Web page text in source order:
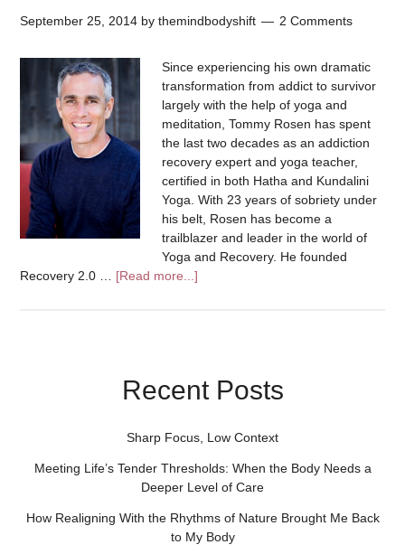
September 25, 2014 bythemindbodyshift 2 Comments
Since experiencing his own dramatic
transformation from addict to survivor
largely with the help of yoga and
meditation, Tommy Rosen has spent
the last two decades as an addiction
recovery expert and yoga teacher,
certified in both Hatha and Kundalini
Yoga. With 23 years of sobriety under
his belt, Rosen has become a
trailblazer and leader in the world of
Yoga and Recovery. He founded
Recovery 2.0 … [Read more...]
Recent Posts
Sharp Focus, Low Context
Meeting Life’s Tender Thresholds: When the Body Needs a
Deeper Level of Care
How Realigning With the Rhythms of Nature Brought Me Back
to My Body